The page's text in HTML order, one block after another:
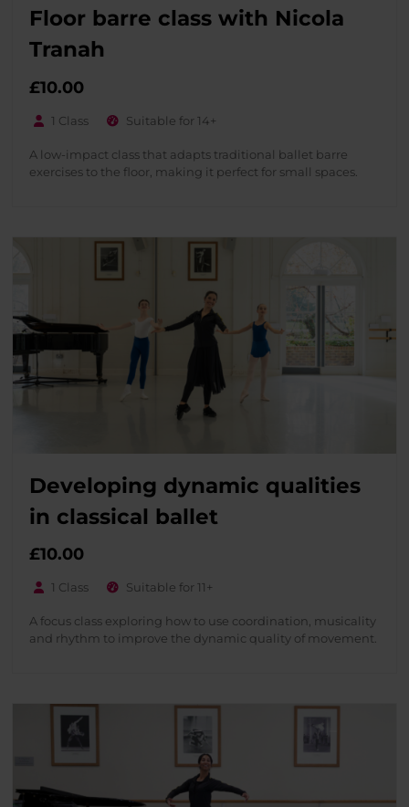
Floor barre class with Nicola
Tranah
£10.00
1 Class Suitable for 14+
A low-impact class that adapts traditional ballet barre
exercises to the floor, making it perfect for small spaces.
Developing dynamic qualities
in classical ballet
£10.00
1 Class Suitable for 11+
A focus class exploring how to use coordination, musicality
and rhythm to improve the dynamic quality of movement.